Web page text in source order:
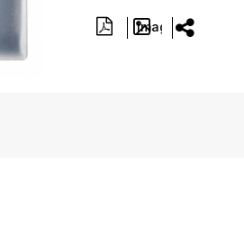
Image